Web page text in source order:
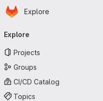
Skip to main content
Homepage
Explore
navigation
Explore
Projects
Groups
CI/CD Catalog
Topics